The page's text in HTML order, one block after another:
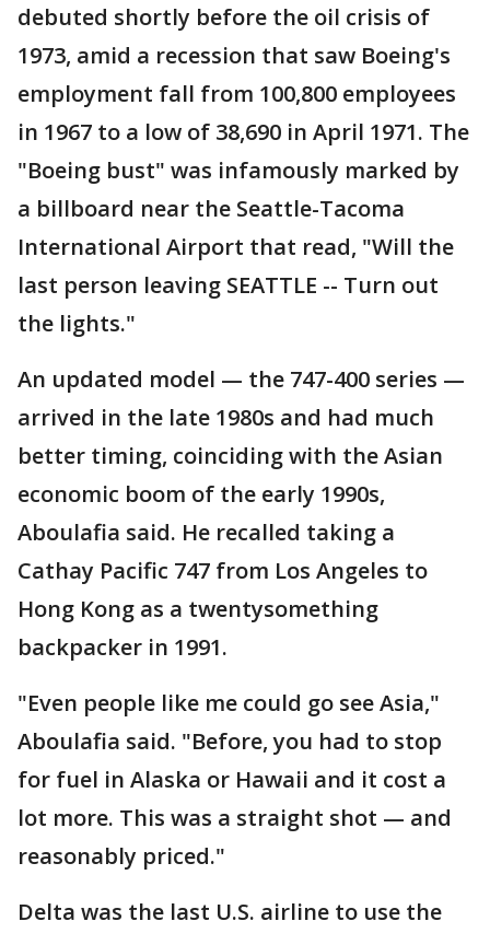
debuted shortly before the oil crisis of
1973, amid a recession that saw Boeing's
employment fall from 100,800 employees
in 1967 to a low of 38,690 in April 1971. The
"Boeing bust" was infamously marked by
a billboard near the Seattle-Tacoma
International Airport that read, "Will the
last person leaving SEATTLE -- Turn out
the lights."
An updated model — the 747-400 series —
arrived in the late 1980s and had much
better timing, coinciding with the Asian
economic boom of the early 1990s,
Aboulafia said. He recalled taking a
Cathay Pacific 747 from Los Angeles to
Hong Kong as a twentysomething
backpacker in 1991.
"Even people like me could go see Asia,"
Aboulafia said. "Before, you had to stop
for fuel in Alaska or Hawaii and it cost a
lot more. This was a straight shot — and
reasonably priced."
Delta was the last U.S. airline to use the